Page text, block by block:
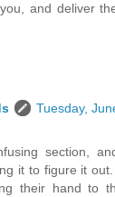
and deliver
Tuesday,
section,
it to figure it
their hand to